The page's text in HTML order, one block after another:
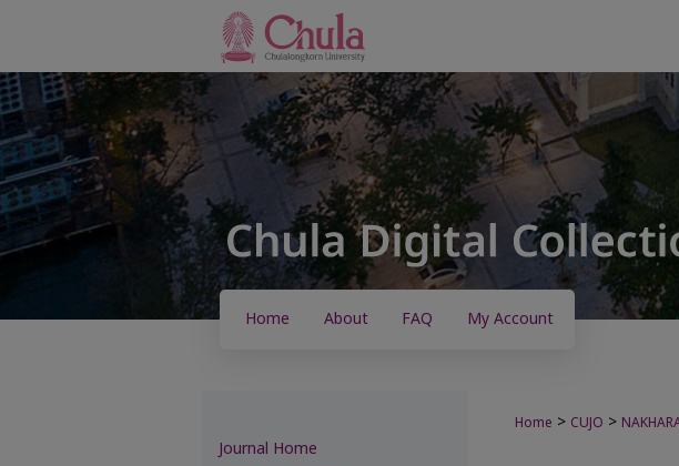
Home About FAQ My Account
Home > CUJO >
Journal Home